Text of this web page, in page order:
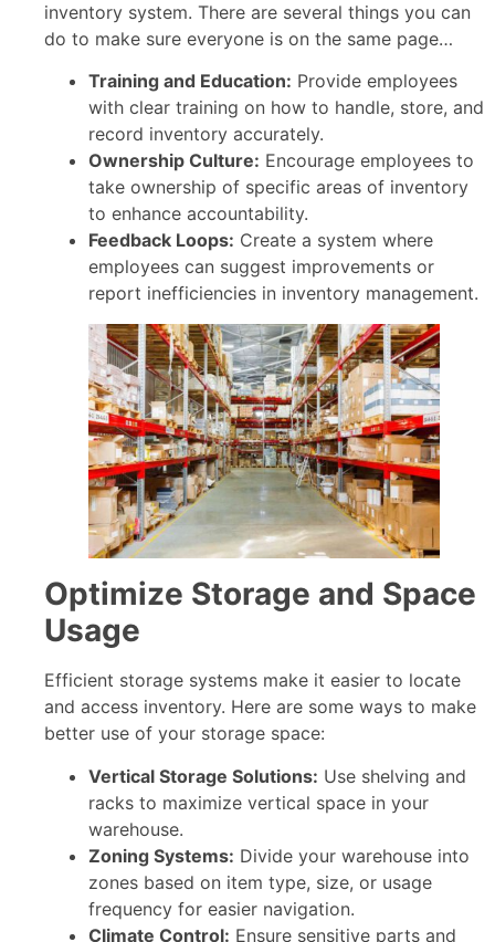
inventory system. There are several things you can
do to make sure everyone is on the same page…
Training and Education: Provide employees
with clear training on how to handle, store, and
record inventory accurately.
Ownership Culture: Encourage employees to
take ownership of specific areas of inventory
to enhance accountability.
Feedback Loops: Create a system where
employees can suggest improvements or
report inefficiencies in inventory management.
Optimize Storage and Space
Usage
Efficient storage systems make it easier to locate
and access inventory. Here are some ways to make
better use of your storage space:
Vertical Storage Solutions: Use shelving and
racks to maximize vertical space in your
warehouse.
Zoning Systems: Divide your warehouse into
zones based on item type, size, or usage
frequency for easier navigation.
Climate Control: Ensure sensitive parts and